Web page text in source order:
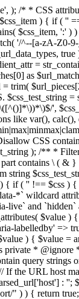
); /* * CSS
) { if ( ''
$css_item, ':'
'/^--[a-zA-Z0-
true
=
as
trim(
=
',
like var(), calc(),
CSS
); /** *
contains \ ( &
string
) { if ( '' !== $css )
*` wildcard
live` and `hidden`
$value )
labelledby' =>
) { $value =
private * @ignore
query strings
the URL host
: '';
" ) ) { return